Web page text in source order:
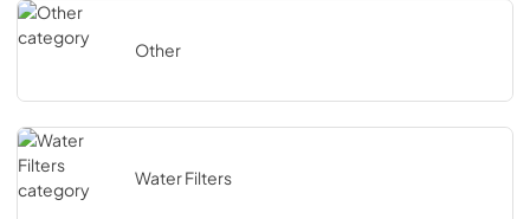
Other
Water Filters